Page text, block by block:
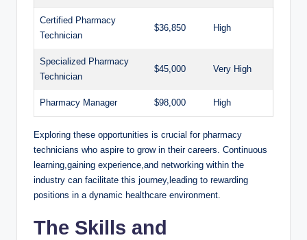
Certified Pharmacy
Technician
$36,850 High
Specialized⁤ Pharmacy
Technician
$45,000 Very High
Pharmacy ⁤Manager $98,000 High
Exploring these opportunities is crucial for pharmacy
technicians who⁤ aspire to grow ⁣in their careers.⁢ Continuous
learning,gaining‌ experience,and ‍networking within the
industry can⁤ facilitate‌ this journey,leading ⁤to rewarding‍
positions in ⁤a dynamic​ healthcare environment.
The Skills and